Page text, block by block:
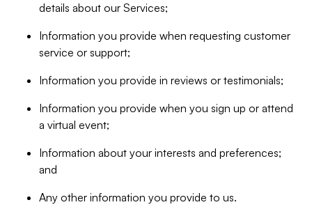
details about our Services;
Information you provide when requesting customer
service or support;
Information you provide in reviews or testimonials;
Information you provide when you sign up or attend
a virtual event;
Information about your interests and preferences;
and
Any other information you provide to us.